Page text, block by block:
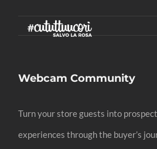
Webcam Community
Turn your store guests into
experiences through the buyer’s